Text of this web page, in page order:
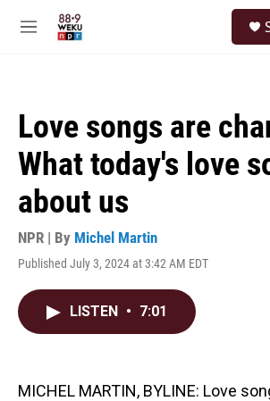
M
Love songs are
What today's love
about us
NPR | By Michel Martin
Published July 3, 2024 at 3:42 AM EDT
LISTEN • 7:01
MICHEL MARTIN, BYLINE: Love